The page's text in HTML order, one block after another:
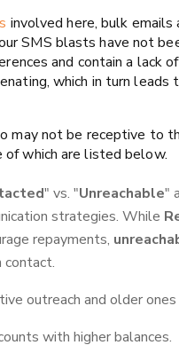
involved here, bulk emails
SMS blasts have not
and contain a lack
which in turn
may not be receptive to
of which are listed below.
" vs. "Unreachable"
strategies. While
repayments,
contact.
outreach and older
with higher balances.